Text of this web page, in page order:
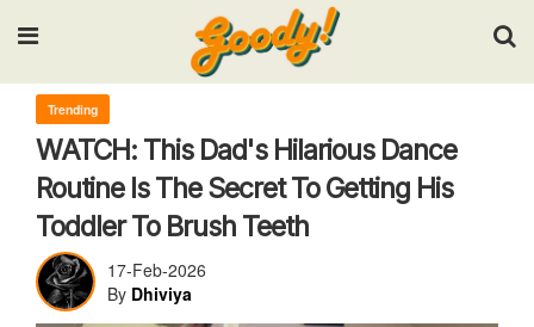
Input your search keywords and press Enter.
Trending
WATCH: This Dad's Hilarious Dance
Routine Is The Secret To Getting His
Toddler To Brush Teeth
17-Feb-2026
By Dhiviya